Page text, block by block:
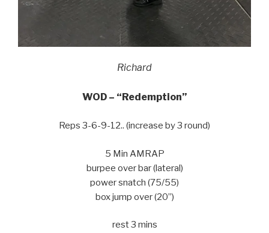
Richard
WOD – “Redemption”
Reps 3-6-9-12.. (increase by 3 round)
5 Min AMRAP
burpee over bar (lateral)
power snatch (75/55)
box jump over (20”)
rest 3 mins